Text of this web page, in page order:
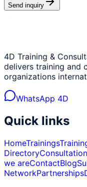
Send inquiry
4D Training &
delivers training and
organizations
WhatsApp 4D
Quick links
HomeTrainings
Directory
we areContactBlog
NetworkPartnerships